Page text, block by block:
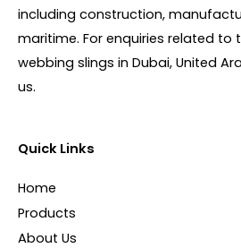
including construction,
maritime. For enquiries related to
webbing slings in Dubai, United
us.
Quick Links
Home
Products
About Us